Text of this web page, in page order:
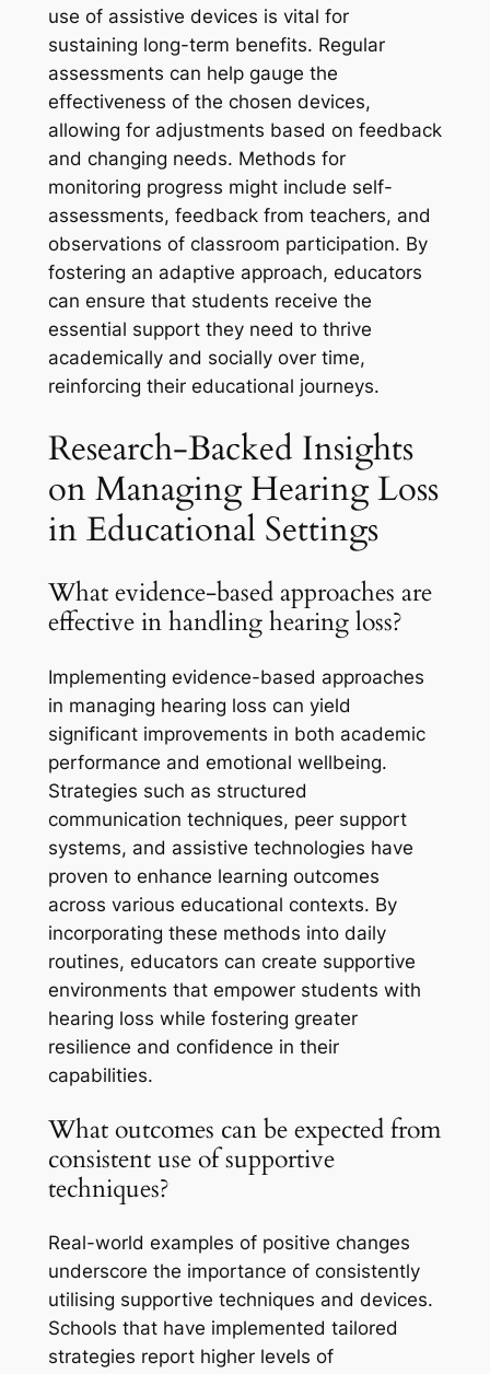
use of assistive devices is vital for
sustaining long-term benefits. Regular
assessments can help gauge the
effectiveness of the chosen devices,
allowing for adjustments based on feedback
and changing needs. Methods for
monitoring progress might include self-
assessments, feedback from teachers, and
observations of classroom participation. By
fostering an adaptive approach, educators
can ensure that students receive the
essential support they need to thrive
academically and socially over time,
reinforcing their educational journeys.
Research-Backed Insights
on Managing Hearing Loss
in Educational Settings
What evidence-based approaches are
effective in handling hearing loss?
Implementing evidence-based approaches
in managing hearing loss can yield
significant improvements in both academic
performance and emotional wellbeing.
Strategies such as structured
communication techniques, peer support
systems, and assistive technologies have
proven to enhance learning outcomes
across various educational contexts. By
incorporating these methods into daily
routines, educators can create supportive
environments that empower students with
hearing loss while fostering greater
resilience and confidence in their
capabilities.
What outcomes can be expected from
consistent use of supportive
techniques?
Real-world examples of positive changes
underscore the importance of consistently
utilising supportive techniques and devices.
Schools that have implemented tailored
strategies report higher levels of